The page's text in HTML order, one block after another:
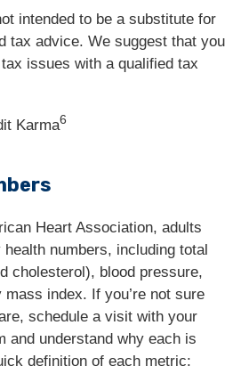
intended to be a substitute for
tax advice. We suggest that you
issues with a qualified tax
Karma6
Heart Association, adults
numbers, including total
cholesterol), blood pressure,
mass index. If you’re not sure
schedule a visit with your
and understand why each is
definition of each metric: